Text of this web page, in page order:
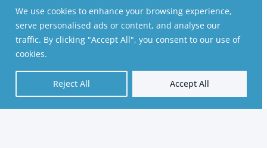
We use cookies to enhance your browsing experience,
serve personalised ads or content, and analyse our
traffic. By clicking "Accept All", you consent to our use of
cookies.
Reject All Accept All
larger consultancies often struggle to
match.
Above all, we act in our clients’ best
interests. From day one, our aim is to
leave your organisation and your people